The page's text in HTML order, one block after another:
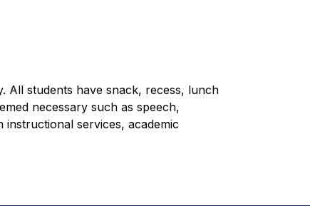
All students have snack, recess, lunch
necessary such as speech,
services, academic